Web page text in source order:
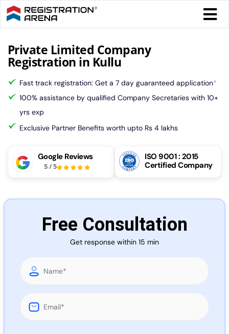
Skip
to
content
More
Private Limited Company
Registration in Kullu
Fast track registration: Get a 7 day guaranteed application*
100% assistance by qualified Company Secretaries with 10+
yrs exp
Exclusive Partner Benefits worth upto Rs 4 lakhs
Google Reviews
5/5
ISO 9001 : 2015
Certified Company
Free Consultation
Get response within 15 min